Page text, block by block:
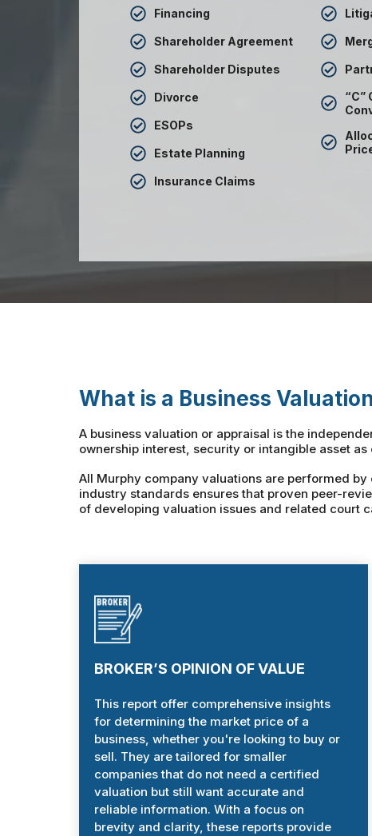
Financing
Shareholder Agreement
Shareholder Disputes
Divorce
ESOPs
Estate Planning
Insurance Claims
“C”
What is a Business
A business valuation or appraisal is the
ownership interest, security or intangible asset
All Murphy company valuations are performed
industry standards ensures that proven peer-
of developing valuation issues and related court
BROKER’S OPINION OF VALUE
This report offer comprehensive insights
for determining the market price of a
business, whether you're looking to buy or
sell. They are tailored for smaller
companies that do not need a certified
valuation but still want accurate and
reliable information. With a focus on
brevity and clarity, these reports provide